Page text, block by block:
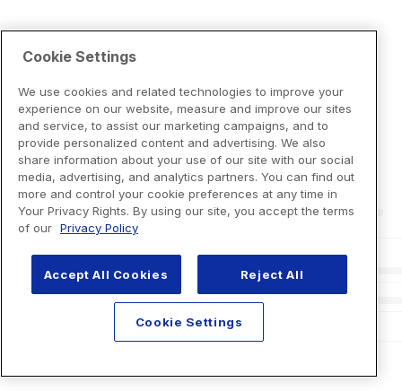
Cookie Settings
We use cookies and related technologies to improve your
experience on our website, measure and improve our sites
and service, to assist our marketing campaigns, and to
provide personalized content and advertising. We also
share information about your use of our site with our social
media, advertising, and analytics partners. You can find out
more and control your cookie preferences at any time in
Your Privacy Rights. By using our site, you accept the terms
of our Privacy Policy
Accept All Cookies Reject All
Cookie Settings